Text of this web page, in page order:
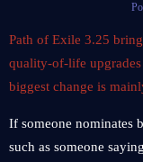
Path of Exile 3.25
quality-of-life upgrades
biggest change is
If someone nominates
such as someone